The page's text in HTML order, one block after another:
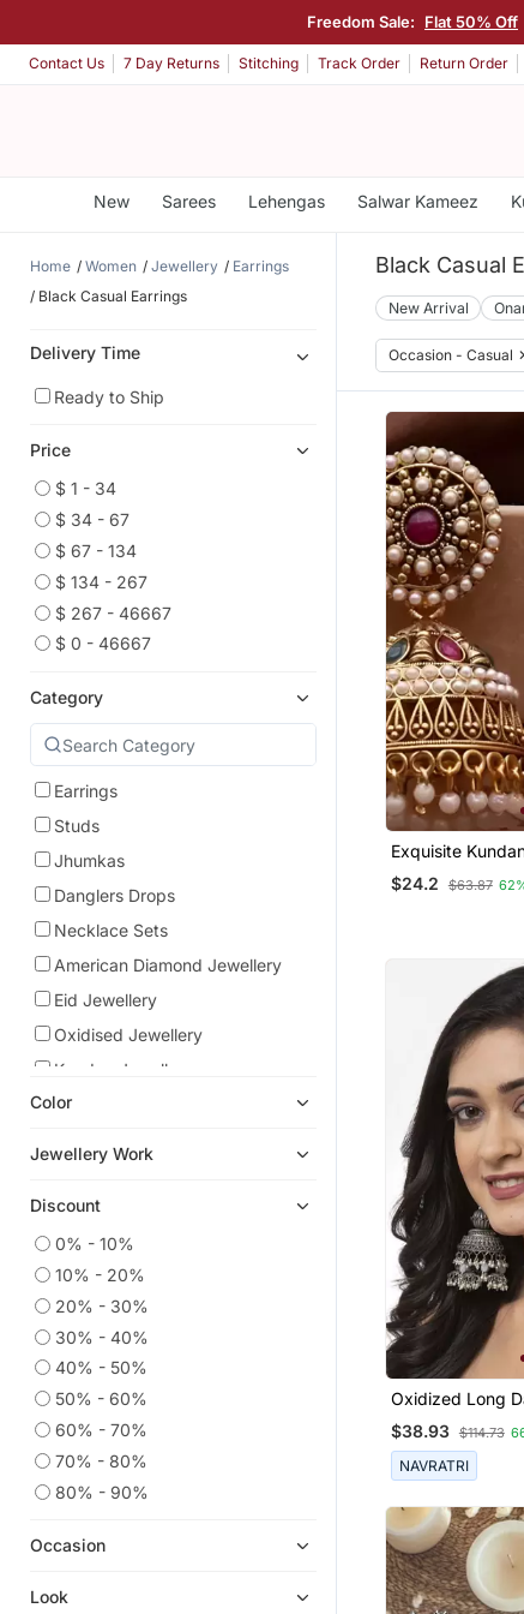
Freedom Sale: Flat 50% Off
Contact Us 7 Day Returns Stitching Track Order Return Order
New Sarees Lehengas Salwar Kameez
Home Women Jewellery
Earrings
Black Casual Earrings
Delivery Time
Ready to Ship
Price
$ 1 - 34
$ 34 - 67
$ 67 - 134
$ 134 - 267
$ 267 - 46667
$ 0 - 46667
Category
Earrings
Studs
Jhumkas
Danglers Drops
Necklace Sets
American Diamond Jewellery
Eid Jewellery
Oxidised Jewellery
Kundan Jewellery
Navratri Jewellery
Hoops
Ear Cuffs
Men Earrings
Diwali Jewellery
Combo Earrings
Cubic Zirconia Cz Earrings
Pakistani Jewellery
South Indian Jewellery
Ethnic Jewellery
Color
Jewellery Work
Discount
0% - 10%
10% - 20%
20% - 30%
30% - 40%
40% - 50%
50% - 60%
60% - 70%
70% - 80%
80% - 90%
Occasion
Look
Black Casual
New Arrival
Occasion - Casual
Exquisite
Earrings With
$24.2 $63.87
Oxidized Long
Earrings Silver
Jhumki Earrings
Silver Jhumka
$38.93 $114.73
NAVRATRI